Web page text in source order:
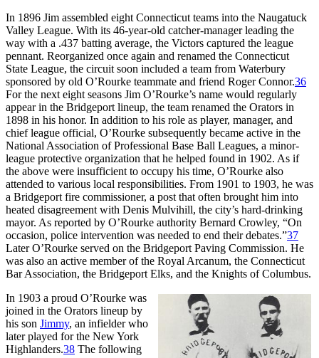
In 1896 Jim assembled eight Connecticut teams into the Naugatuck
Valley League. With its 46-year-old catcher-manager leading the
way with a .437 batting average, the Victors captured the league
pennant. Reorganized once again and renamed the Connecticut
State League, the circuit soon included a team from Waterbury
sponsored by old O’Rourke teammate and friend Roger Connor.36
For the next eight seasons Jim O’Rourke’s name would regularly
appear in the Bridgeport lineup, the team renamed the Orators in
1898 in his honor. In addition to his role as player, manager, and
chief league official, O’Rourke subsequently became active in the
National Association of Professional Base Ball Leagues, a minor-
league protective organization that he helped found in 1902. As if
the above were insufficient to occupy his time, O’Rourke also
attended to various local responsibilities. From 1901 to 1903, he was
a Bridgeport fire commissioner, a post that often brought him into
heated disagreement with Denis Mulvihill, the city’s hard-drinking
mayor. As reported by O’Rourke authority Bernard Crowley, “On
occasion, police intervention was needed to end their debates.”37
Later O’Rourke served on the Bridgeport Paving Commission. He
was also an active member of the Royal Arcanum, the Connecticut
Bar Association, the Bridgeport Elks, and the Knights of Columbus.
In 1903 a proud O’Rourke was
joined in the Orators lineup by
his son Jimmy, an infielder who
later played for the New York
Highlanders.38 The following